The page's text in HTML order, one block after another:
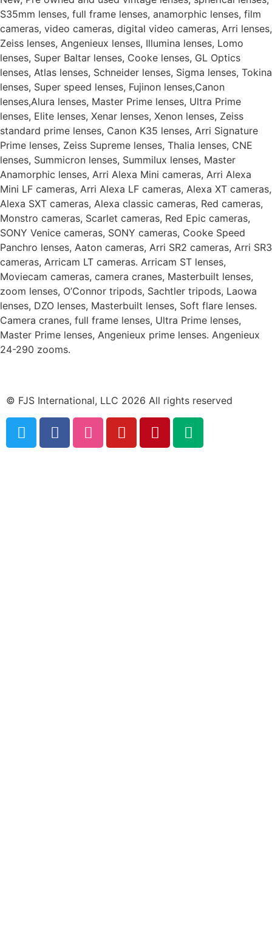
S35mm lenses, full frame lenses, anamorphic lenses, film
cameras, video cameras, digital video cameras, Arri lenses,
Zeiss lenses, Angenieux lenses, Illumina lenses, Lomo
lenses, Super Baltar lenses, Cooke lenses, GL Optics
lenses, Atlas lenses, Schneider lenses, Sigma lenses, Tokina
lenses, Super speed lenses, Fujinon lenses,Canon
lenses,Alura lenses, Master Prime lenses, Ultra Prime
lenses, Elite lenses, Xenar lenses, Xenon lenses, Zeiss
standard prime lenses, Canon K35 lenses, Arri Signature
Prime lenses, Zeiss Supreme lenses, Thalia lenses, CNE
lenses, Summicron lenses, Summilux lenses, Master
Anamorphic lenses, Arri Alexa Mini cameras, Arri Alexa
Mini LF cameras, Arri Alexa LF cameras, Alexa XT cameras,
Alexa SXT cameras, Alexa classic cameras, Red cameras,
Monstro cameras, Scarlet cameras, Red Epic cameras,
SONY Venice cameras, SONY cameras, Cooke Speed
Panchro lenses, Aaton cameras, Arri SR2 cameras, Arri SR3
cameras, Arricam LT cameras. Arricam ST lenses,
Moviecam cameras, camera cranes, Masterbuilt lenses,
zoom lenses, O’Connor tripods, Sachtler tripods, Laowa
lenses, DZO lenses, Masterbuilt lenses, Soft flare lenses.
Camera cranes, full frame lenses, Ultra Prime lenses,
Master Prime lenses, Angenieux prime lenses. Angenieux
24-290 zooms.
© FJS International, LLC 2026 All rights reserved